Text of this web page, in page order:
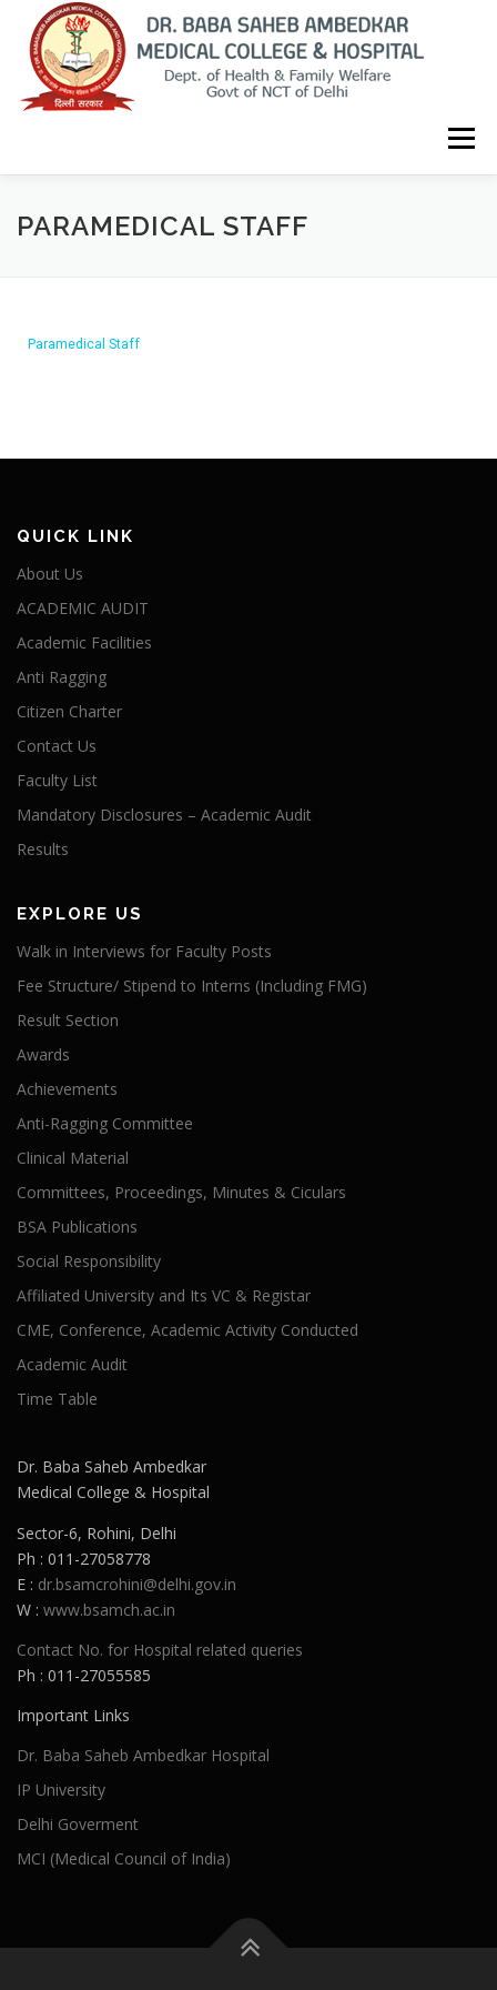
Menu
HOSPITAL
PARAMEDICAL STAFF
Paramedical Staff
QUICK LINK
About Us
ACADEMIC AUDIT
Academic Facilities
Anti Ragging
Citizen Charter
Contact Us
Faculty List
Mandatory Disclosures – Academic Audit
Results
EXPLORE US
Walk in Interviews for Faculty Posts
Fee Structure/ Stipend to Interns (Including FMG)
Result Section
Awards
Achievements
Anti-Ragging Committee
Clinical Material
Committees, Proceedings, Minutes & Ciculars
BSA Publications
Social Responsibility
Affiliated University and Its VC & Registar
CME, Conference, Academic Activity Conducted
Academic Audit
Time Table
Dr. Baba Saheb Ambedkar
Medical College & Hospital
Sector-6, Rohini, Delhi
Ph : 011-27058778
E : dr.bsamcrohini@delhi.gov.in
W : www.bsamch.ac.in
Contact No. for Hospital related queries
Ph : 011-27055585
Important Links
Dr. Baba Saheb Ambedkar Hospital
IP University
Delhi Goverment
MCI (Medical Council of India)